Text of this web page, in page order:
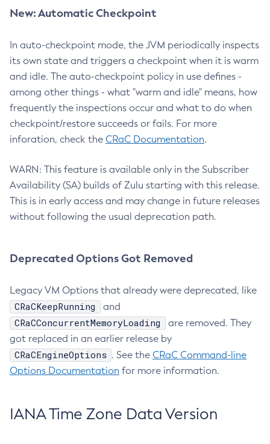
New: Automatic Checkpoint
In auto-checkpoint mode, the JVM periodically inspects
its own state and triggers a checkpoint when it is warm
and idle. The auto-checkpoint policy in use defines -
among other things - what "warm and idle" means, how
frequently the inspections occur and what to do when
checkpoint/restore succeeds or fails. For more
inforation, check the CRaC Documentation.
WARN: This feature is available only in the Subscriber
Availability (SA) builds of Zulu starting with this release.
This is in early access and may change in future releases
without following the usual deprecation path.
Deprecated Options Got Removed
Legacy VM Options that already were deprecated, like
CRaCKeepRunning and
CRaCConcurrentMemoryLoading
are removed. They
got replaced in an earlier release by
CRaCEngineOptions . See the CRaC Command-line
Options Documentation for more information.
IANA Time Zone Data Version